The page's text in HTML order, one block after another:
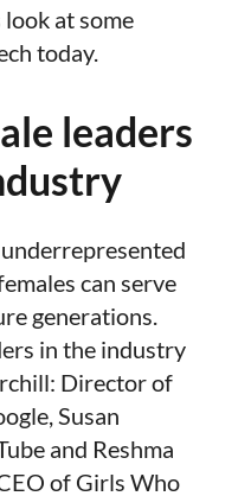
at some
today.
leaders
can serve
generations.
in the industry
Director of
Susan
and Reshma
of Girls Who